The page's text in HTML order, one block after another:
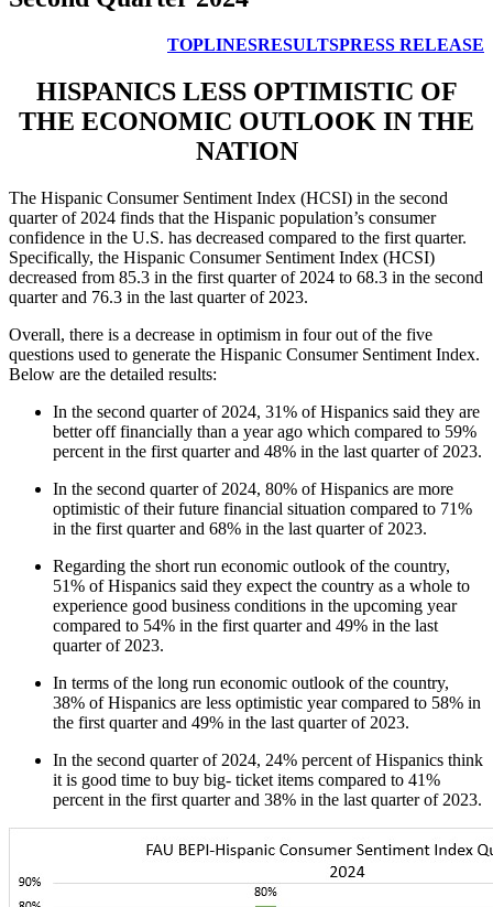
TOPLINESRESULTSPRESS RELEASE
HISPANICS LESS OPTIMISTIC OF
THE ECONOMIC OUTLOOK IN THE
NATION
The Hispanic Consumer Sentiment Index (HCSI) in the second
quarter of 2024 finds that the Hispanic population’s consumer
confidence in the U.S. has decreased compared to the first quarter.
Specifically, the Hispanic Consumer Sentiment Index (HCSI)
decreased from 85.3 in the first quarter of 2024 to 68.3 in the second
quarter and 76.3 in the last quarter of 2023.
Overall, there is a decrease in optimism in four out of the five
questions used to generate the Hispanic Consumer Sentiment Index.
Below are the detailed results:
In the second quarter of 2024, 31% of Hispanics said they are
better off financially than a year ago which compared to 59%
percent in the first quarter and 48% in the last quarter of 2023.
In the second quarter of 2024, 80% of Hispanics are more
optimistic of their future financial situation compared to 71%
in the first quarter and 68% in the last quarter of 2023.
Regarding the short run economic outlook of the country,
51% of Hispanics said they expect the country as a whole to
experience good business conditions in the upcoming year
compared to 54% in the first quarter and 49% in the last
quarter of 2023.
In terms of the long run economic outlook of the country,
38% of Hispanics are less optimistic year compared to 58% in
the first quarter and 49% in the last quarter of 2023.
In the second quarter of 2024, 24% percent of Hispanics think
it is good time to buy big- ticket items compared to 41%
percent in the first quarter and 38% in the last quarter of 2023.